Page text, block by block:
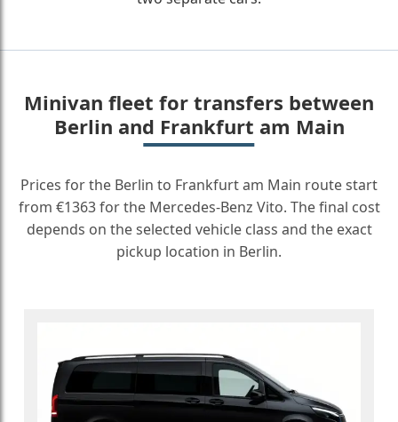
Minivan fleet for transfers between
Berlin and Frankfurt am Main
Prices for the Berlin to Frankfurt am Main route start
from €1363 for the Mercedes-Benz Vito. The final cost
depends on the selected vehicle class and the exact
pickup location in Berlin.